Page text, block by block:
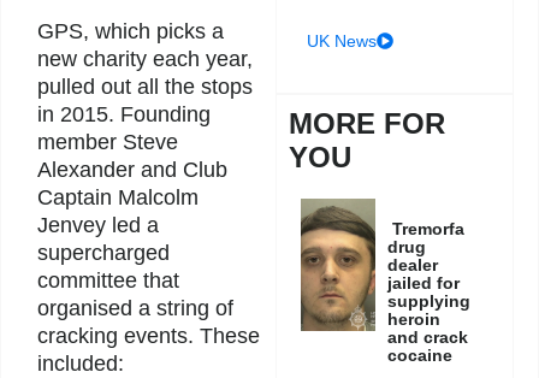
GPS, which picks a
new charity each year,
pulled out all the stops
in 2015. Founding
member Steve
Alexander and Club
Captain Malcolm
Jenvey led a
supercharged
committee that
organised a string of
cracking events. These
included:
UK News
MORE FOR
YOU
Tremorfa
drug
dealer
jailed for
supplying
heroin
and crack
cocaine